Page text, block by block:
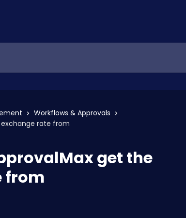
Workflows & Approvals
rate from
get the
from